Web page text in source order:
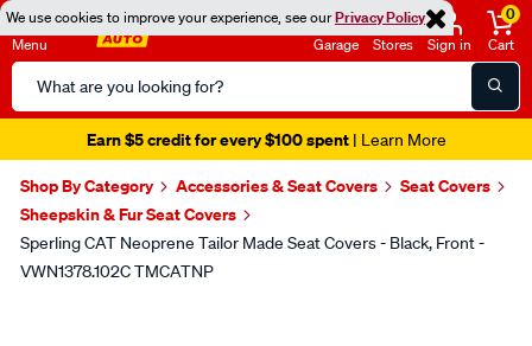
We use cookies to improve your experience, see ourPrivacy Policy
Menu
Search
Catalog
Garage Stores Sign in
0
Cart
Earn $5 credit for every $100 spent| Learn More
Shop By Category Accessories & Seat Covers
Seat Covers
Sheepskin & Fur Seat Covers
Sperling CAT Neoprene Tailor Made Seat Covers - Black, Front -
VWN1378.102C TMCATNP